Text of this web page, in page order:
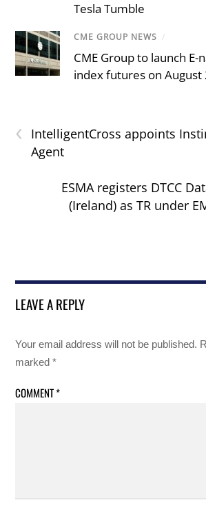
Tesla Tumble
CME GROUP NEWS /
CME Group to launch E-
index futures on August
‹
IntelligentCross appoints
Agent
ESMA registers DTCC
(Ireland) as TR under
LEAVE A REPLY
Your email address will not be published.
marked*
COMMENT*